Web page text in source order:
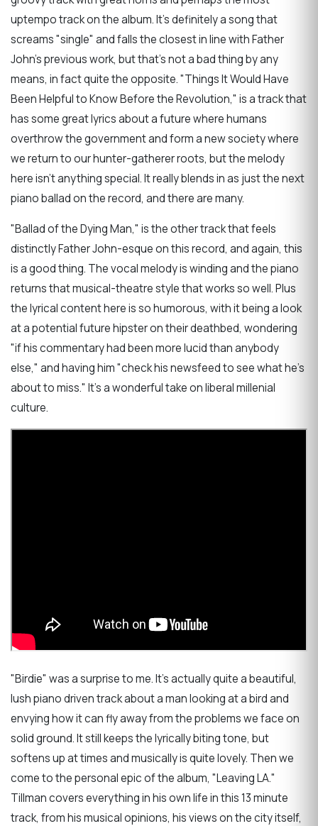
uptempo track on the album. It's definitely a song that
screams "single" and falls the closest in line with Father
John's previous work, but that's not a bad thing by any
means, in fact quite the opposite. "Things It Would Have
Been Helpful to Know Before the Revolution," is a track that
has some great lyrics about a future where humans
overthrow the government and form a new society where
we return to our hunter-gatherer roots, but the melody
here isn't anything special. It really blends in as just the next
piano ballad on the record, and there are many.
"Ballad of the Dying Man," is the other track that feels
distinctly Father John-esque on this record, and again, this
is a good thing. The vocal melody is winding and the piano
returns that musical-theatre style that works so well. Plus
the lyrical content here is so humorous, with it being a look
at a potential future hipster on their deathbed, wondering
"if his commentary had been more lucid than anybody
else," and having him "check his newsfeed to see what he's
about to miss." It's a wonderful take on liberal millenial
culture.
"Birdie" was a surprise to me. It's actually quite a beautiful,
lush piano driven track about a man looking at a bird and
envying how it can fly away from the problems we face on
solid ground. It still keeps the lyrically biting tone, but
softens up at times and musically is quite lovely. Then we
come to the personal epic of the album, "Leaving LA."
Tillman covers everything in his own life in this 13 minute
track, from his musical opinions, his views on the city itself,